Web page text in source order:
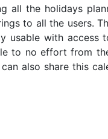
all the holidays
to all the users.
usable with access
to no effort from
also share this